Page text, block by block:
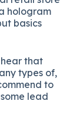
hologram
basics
hear that
types of,
to
lead